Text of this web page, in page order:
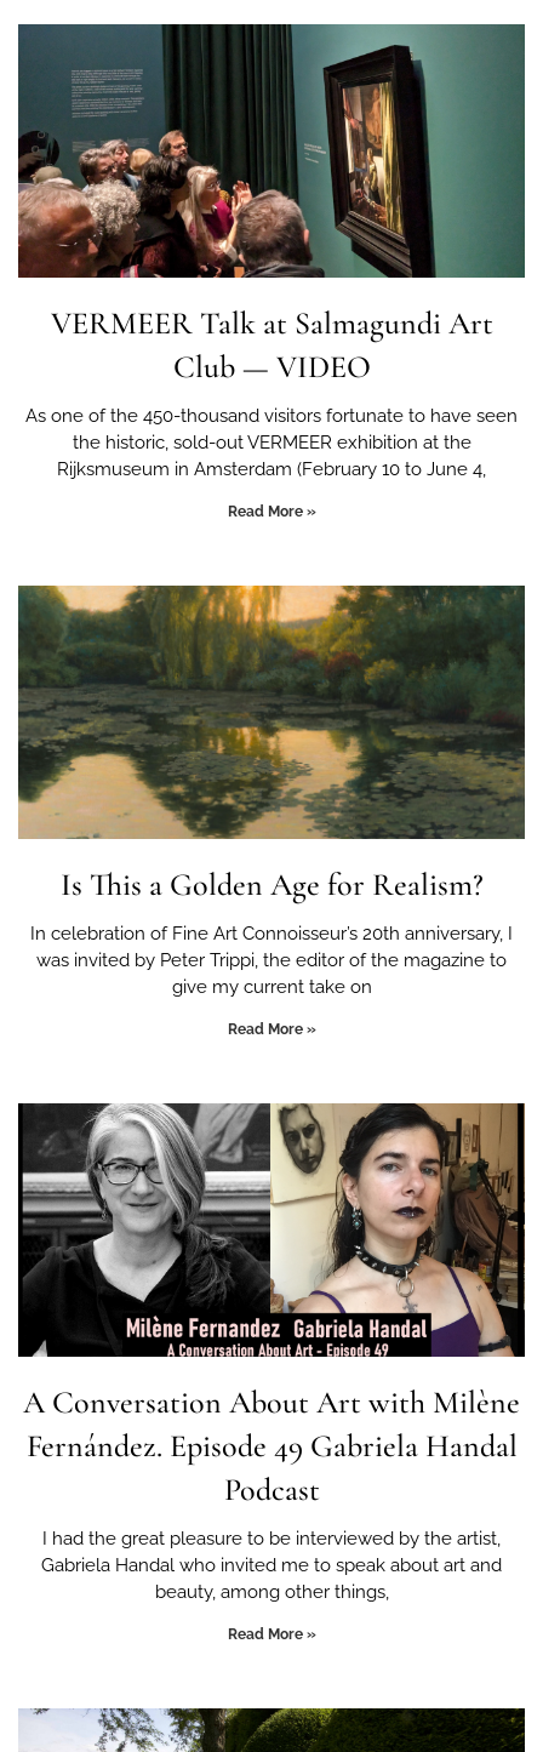
VERMEER Talk at Salmagundi Art
Club — VIDEO
As one of the 450-thousand visitors fortunate to have seen
the historic, sold-out VERMEER exhibition at the
Rijksmuseum in Amsterdam (February 10 to June 4,
Read More »
Is This a Golden Age for Realism?
In celebration of Fine Art Connoisseur’s 20th anniversary, I
was invited by Peter Trippi, the editor of the magazine to
give my current take on
Read More »
A Conversation About Art with Milène
Fernández. Episode 49 Gabriela Handal
Podcast
I had the great pleasure to be interviewed by the artist,
Gabriela Handal who invited me to speak about art and
beauty, among other things,
Read More »